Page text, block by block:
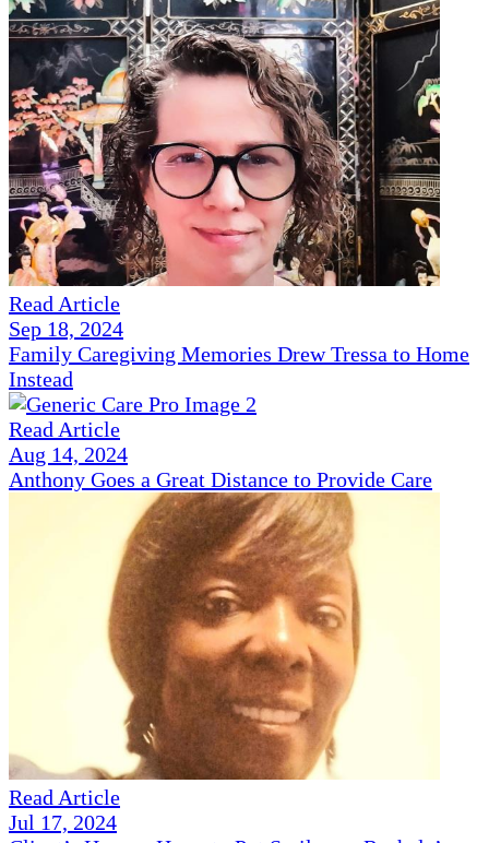
Read Article
Sep 18, 2024
Family Caregiving Memories Drew Tressa to Home
Instead
Read Article
Aug 14, 2024
Anthony Goes a Great Distance to Provide Care
Read Article
Jul 17, 2024